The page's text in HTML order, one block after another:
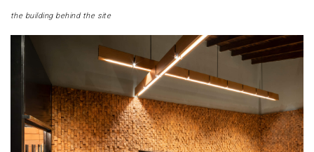
the building behind the site